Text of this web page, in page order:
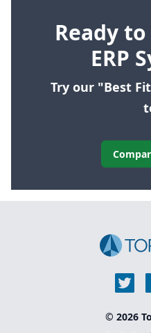
Ready
ERP
Try our "Best
© 2026